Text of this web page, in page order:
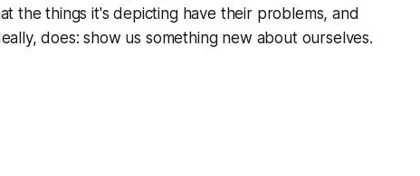
the things it's depicting have their problems, and
does: show us something new about ourselves.